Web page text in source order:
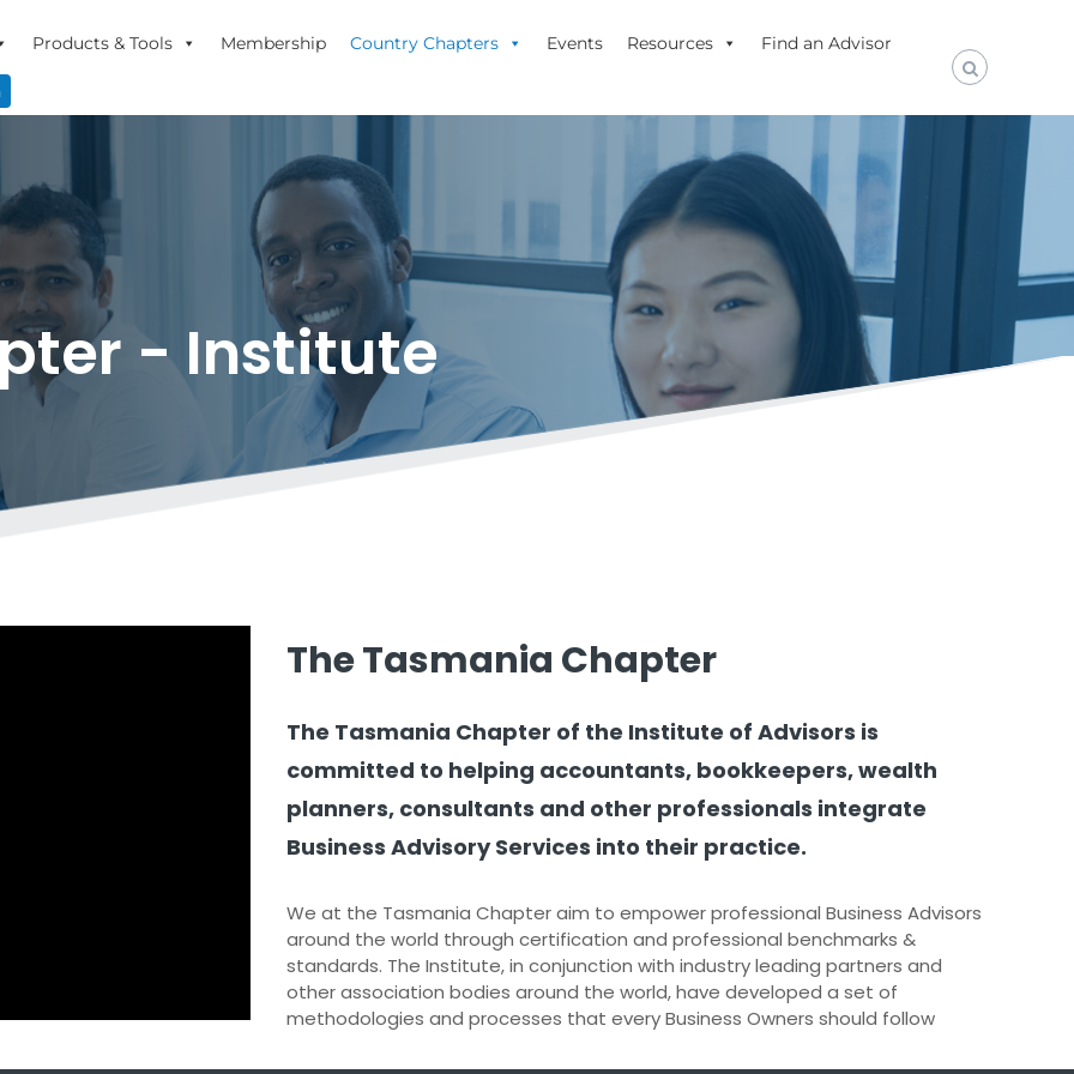
Products & Tools Membership Country Chapters Events Resources Find an Advisor
- Institute
The Tasmania Chapter
The Tasmania Chapter of the Institute of Advisors is
committed to helping accountants, bookkeepers, wealth
planners, consultants and other professionals integrate
Business Advisory Services into their practice.
We at the Tasmania Chapter aim to empower professional Business Advisors
around the world through certification and professional benchmarks &
standards. The Institute, in conjunction with industry leading partners and
other association bodies around the world, have developed a set of
methodologies and processes that every Business Owners should follow